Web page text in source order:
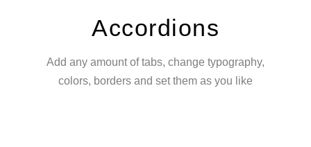
Accordions
Add any amount of tabs, change typography,
colors, borders and set them as you like